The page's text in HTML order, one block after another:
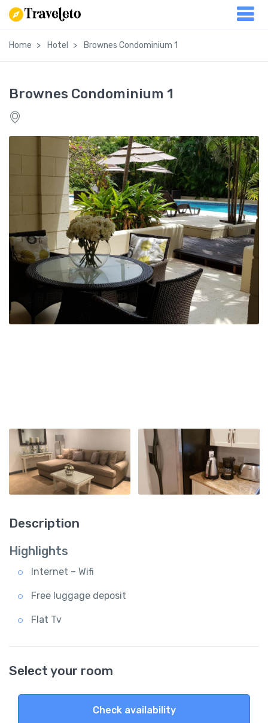
Home Hotel Brownes Condominium 1
Brownes Condominium 1
Description
Highlights
Internet – Wifi
Free luggage deposit
Flat Tv
Select your room
Check availability